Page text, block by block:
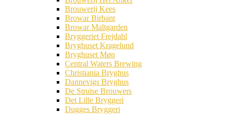
Brouwerij Kees
Browar Birbant
Browar Maltgarden
Bryggeriet Frejdahl
Bryghuset Kragelund
Bryghuset Møn
Central Waters Brewing
Christiania Bryghus
Dannevigs Bryghus
De Struise Brouwers
Det Lille Bryggeri
Dugges Bryggeri